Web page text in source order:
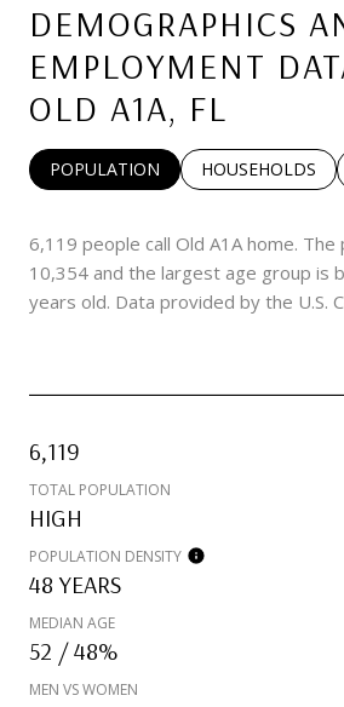
DEMOGRAPHICS
EMPLOYMENT
OLD A1A, FL
POPULATION HOUSEHOLDS
6,119 people call Old A1A home.
10,354 and the largest age group is
years old. Data provided by the U.S.
6,119
TOTAL POPULATION
HIGH
POPULATION DENSITY
48 YEARS
MEDIAN AGE
52 / 48%
MEN VS WOMEN